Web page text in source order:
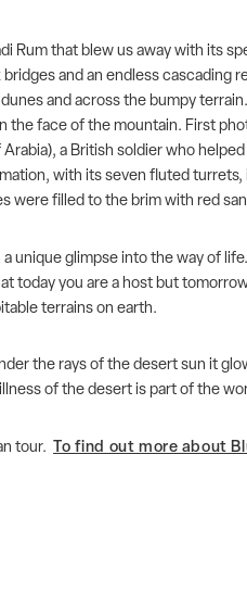
Rum that blew us away with its
and an endless
and across the bumpy
face of the mountain. First
a British soldier who
with its seven fluted
were filled to the brim with red
glimpse into the way of
you are a host but
terrains on earth.
the rays of the desert sun it
of the desert is part of the
tour. To find out more about